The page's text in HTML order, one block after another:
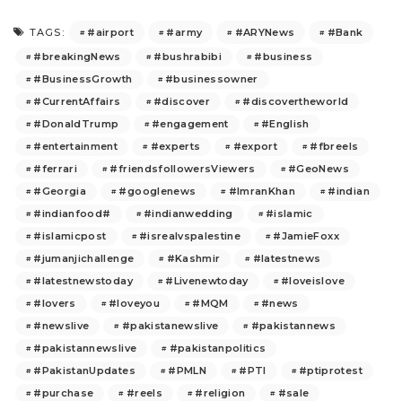
TAGS: #airport #army #ARYNews
#Bank
#breakingNews
#bushrabibi
#business
#BusinessGrowth
#businessowner
#CurrentAffairs
#discover
#discovertheworld
#DonaldTrump
#engagement
#English
#entertainment
#experts #export
#fbreels
#ferrari
#friendsfollowersViewers
#GeoNews
#Georgia
#googlenews #ImranKhan
#indian
#indianfood#
#indianwedding
#islamic
#islamicpost
#isrealvspalestine
#JamieFoxx
#jumanjichallenge
#Kashmir
#latestnews
#latestnewstoday
#Livenewtoday
#loveislove
#lovers
#loveyou #MQM
#news
#newslive
#pakistanewslive
#pakistannews
#pakistannewslive
#pakistanpolitics
#PakistanUpdates
#PMLN #PTI
#ptiprotest
#purchase
#reels #religion
#sale